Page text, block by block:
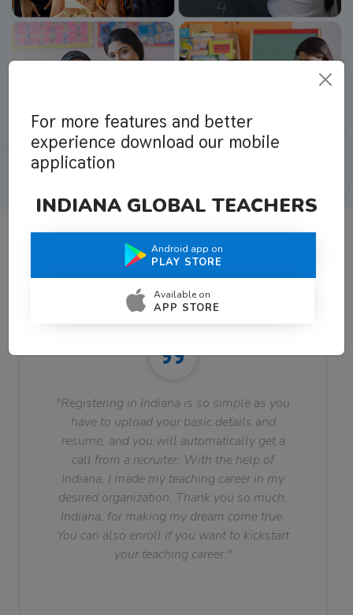
What Teachers Say About Us
"Registering in Indiana is so simple as you
have to upload your basic details and
resume, and you will automatically get a
call from a recruiter. With the help of
Indiana, I made my teaching career in my
desired organization. Thank you so much,
Indiana, for making my dream come true.
You can also enroll if you want to kickstart
your teaching career."
For more features and better
experience download our mobile
application
INDIANA GLOBAL TEACHERS
Android app on
PLAY STORE
Available on
APP STORE